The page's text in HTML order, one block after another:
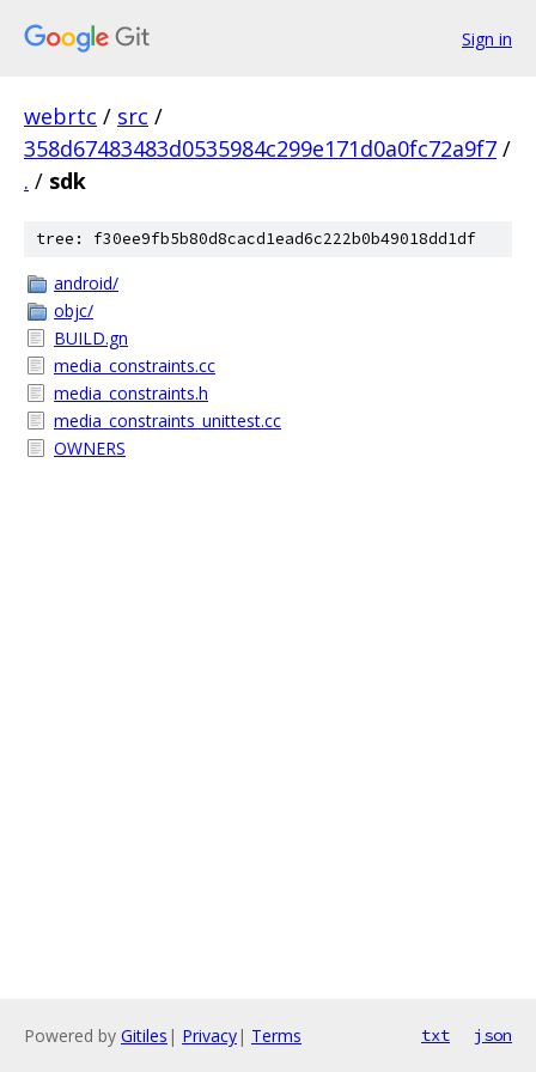
Sign in
webrtc / src /
358d67483483d0535984c299e171d0a0fc72a9f7 /
. / sdk
tree: f30ee9fb5b80d8cacd1ead6c222b0b49018dd1df
android/
objc/
BUILD.gn
media_constraints.cc
media_constraints.h
media_constraints_unittest.cc
OWNERS
Powered by Gitiles | Privacy| Terms txt json